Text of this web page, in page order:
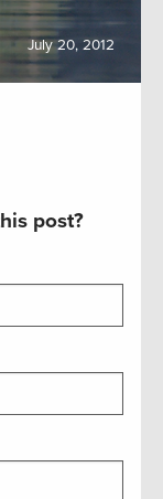
July 20, 2012
post?